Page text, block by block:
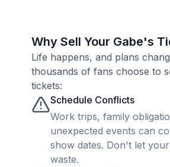
Why Sell Your Gabe's
Life happens, and plans
thousands of fans choose to
tickets:
Schedule Conflicts
Work trips, family
unexpected events can
show dates. Don't let
waste.